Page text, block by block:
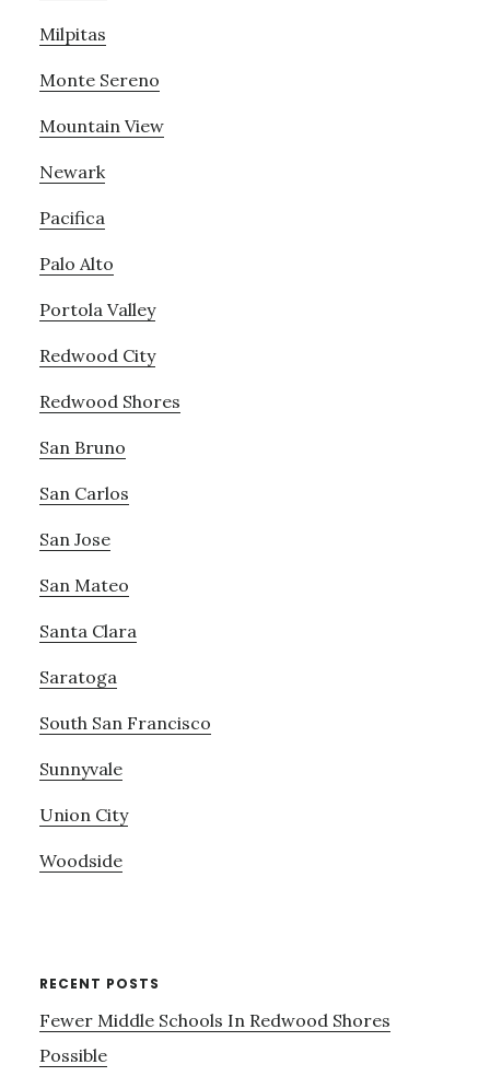
Milpitas
Monte Sereno
Mountain View
Newark
Pacifica
Palo Alto
Portola Valley
Redwood City
Redwood Shores
San Bruno
San Carlos
San Jose
San Mateo
Santa Clara
Saratoga
South San Francisco
Sunnyvale
Union City
Woodside
RECENT POSTS
Fewer Middle Schools In Redwood Shores
Possible